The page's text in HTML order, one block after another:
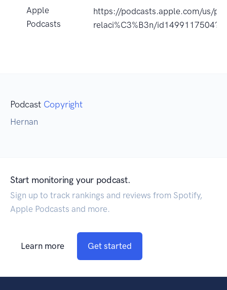
Apple
Podcasts
https://podcasts.apple.com/us/
relaci%C3%B3n/
Podcast Copyright
Hernan
Start monitoring your podcast.
Sign up to track rankings and reviews from Spotify,
Apple Podcasts and more.
Learn more Get started